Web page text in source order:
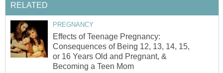
RELATED
PREGNANCY
Effects of Teenage Pregnancy:
Consequences of Being 12, 13, 14, 15,
or 16 Years Old and Pregnant, &
Becoming a Teen Mom